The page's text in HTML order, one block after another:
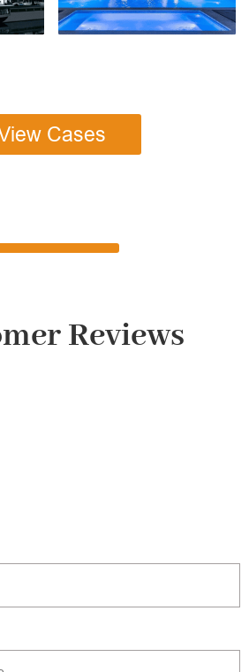
Cases
Reviews